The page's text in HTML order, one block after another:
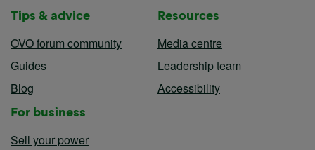
Tips & advice
OVO forum community
Guides
Blog
Resources
Media centre
Leadership team
Accessibility
For business
Sell your power